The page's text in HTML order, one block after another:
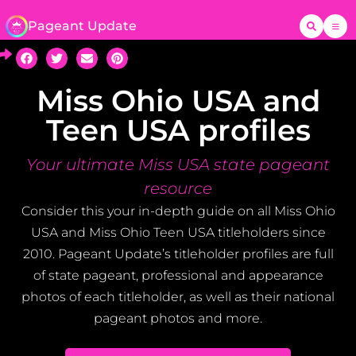
Pageant Update
Miss Ohio USA and
Teen USA profiles
Your ultimate Miss USA state pageant
resource
Consider this your in-depth guide on all Miss Ohio
USA and Miss Ohio Teen USA titleholders since
2010. Pageant Update’s titleholder profiles are full
of state pageant, professional and appearance
photos of each titleholder, as well as their national
pageant photos and more.